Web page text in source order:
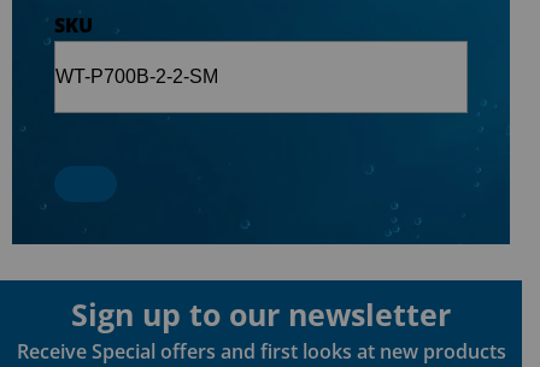
SKU
Sign up to our newsletter
Receive Special offers and first looks at new products